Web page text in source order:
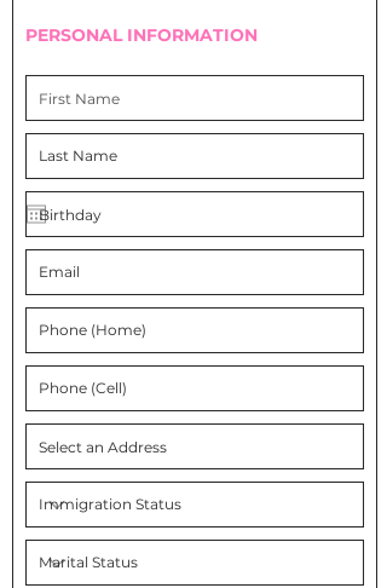
PERSONAL INFORMATION